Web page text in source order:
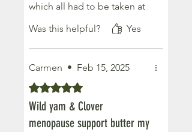
which all had to be taken at
month. My brain fog was
worsening so I knew I had to
been using this in
conjunction with
supplements and have been
finding it much more easy to
keep up with. I just put it on
Was this helpful? Yes
Carmen • Feb 15, 2025
Rated 5 out of 5 stars.
Wild yam & Clover
menopause support butter my